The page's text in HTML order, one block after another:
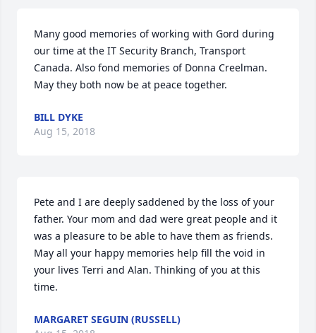
Many good memories of working with Gord during
our time at the IT Security Branch, Transport
Canada. Also fond memories of Donna Creelman.
May they both now be at peace together.
BILL DYKE
Aug 15, 2018
Pete and I are deeply saddened by the loss of your
father. Your mom and dad were great people and it
was a pleasure to be able to have them as friends.
May all your happy memories help fill the void in
your lives Terri and Alan. Thinking of you at this
time.
MARGARET SEGUIN (RUSSELL)